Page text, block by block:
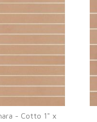
- Cotto 1" x